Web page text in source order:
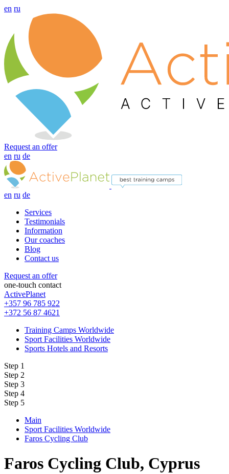
en ru
Request an offer
en ru de
en ru de
Services
Testimonials
Information
Our coaches
Blog
Contact us
Request an offer
one-touch contact
ActivePlanet
+357 96 785 922
+372 56 87 4621
Training Camps Worldwide
Sport Facilities Worldwide
Sports Hotels and Resorts
Step 1
Step 2
Step 3
Step 4
Step 5
Main
Sport Facilities Worldwide
Faros Cycling Club
Faros Cycling Club, Cyprus